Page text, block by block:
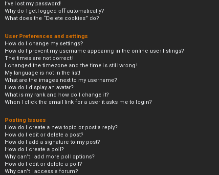
I’ve lost my password!
Why do I get logged off automatically?
What does the “Delete cookies” do?
User Preferences and settings
How do I change my settings?
How do I prevent my username appearing in the online user listings?
The times are not correct!
I changed the timezone and the time is still wrong!
My language is not in the list!
What are the images next to my username?
How do I display an avatar?
What is my rank and how do I change it?
When I click the email link for a user it asks me to login?
Posting Issues
How do I create a new topic or post a reply?
How do I edit or delete a post?
How do I add a signature to my post?
How do I create a poll?
Why can’t I add more poll options?
How do I edit or delete a poll?
Why can’t I access a forum?